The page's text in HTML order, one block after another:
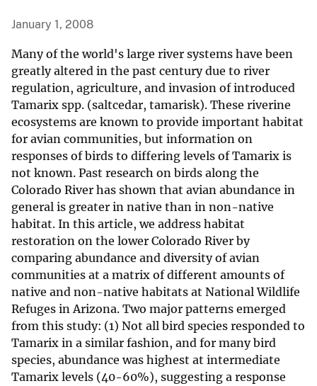
January 1, 2008
Many of the world's large river systems have been
greatly altered in the past century due to river
regulation, agriculture, and invasion of introduced
Tamarix spp. (saltcedar, tamarisk). These riverine
ecosystems are known to provide important habitat
for avian communities, but information on
responses of birds to differing levels of Tamarix is
not known. Past research on birds along the
Colorado River has shown that avian abundance in
general is greater in native than in non-native
habitat. In this article, we address habitat
restoration on the lower Colorado River by
comparing abundance and diversity of avian
communities at a matrix of different amounts of
native and non-native habitats at National Wildlife
Refuges in Arizona. Two major patterns emerged
from this study: (1) Not all bird species responded to
Tamarix in a similar fashion, and for many bird
species, abundance was highest at intermediate
Tamarix levels (40-60%), suggesting a response